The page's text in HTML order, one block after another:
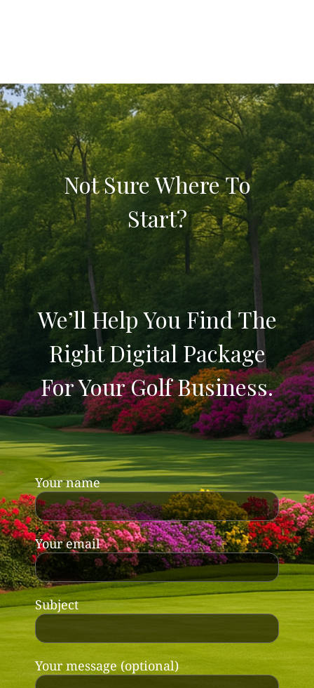
Not Sure Where To
Start?
We’ll Help You Find The
Right Digital Package
For Your Golf Business.
Your name
Your email
Subject
Your message (optional)